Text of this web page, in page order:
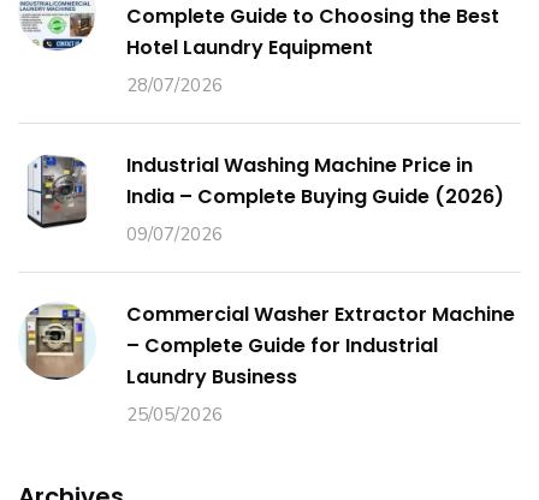
Complete Guide to Choosing the Best
Hotel Laundry Equipment
28/07/2026
Industrial Washing Machine Price in
India – Complete Buying Guide (2026)
09/07/2026
Commercial Washer Extractor Machine
– Complete Guide for Industrial
Laundry Business
25/05/2026